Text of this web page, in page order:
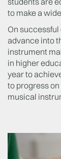
to make a
On
advance into
instrument
in higher
year to
to progress
musical